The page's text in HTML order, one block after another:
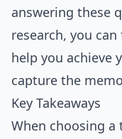
answering these
research, you
help you achieve
capture the
Key Takeaways
When choosing a